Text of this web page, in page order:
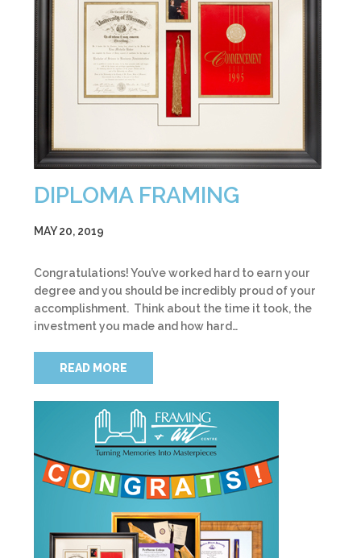
DIPLOMA FRAMING
MAY 20, 2019
Congratulations! You’ve worked hard to earn your
degree and you should be incredibly proud of your
accomplishment. Think about the time it took, the
investment you made and how hard…
READ MORE